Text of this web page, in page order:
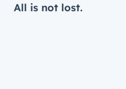
All is not lost.